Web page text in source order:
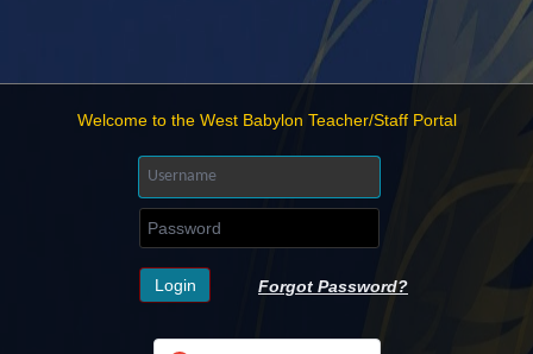
Welcome to the West Babylon Teacher/Staff Portal
Forgot Password?